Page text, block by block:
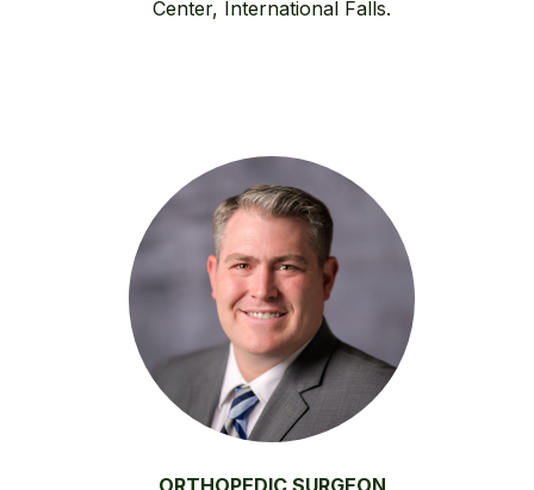
Center, International Falls.
ORTHOPEDIC SURGEON